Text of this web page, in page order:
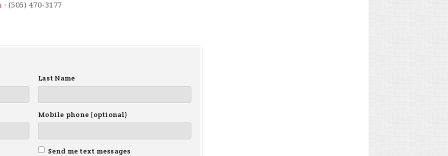
· (505) 470-3177
Last Name
Mobile phone (optional)
Send me text messages